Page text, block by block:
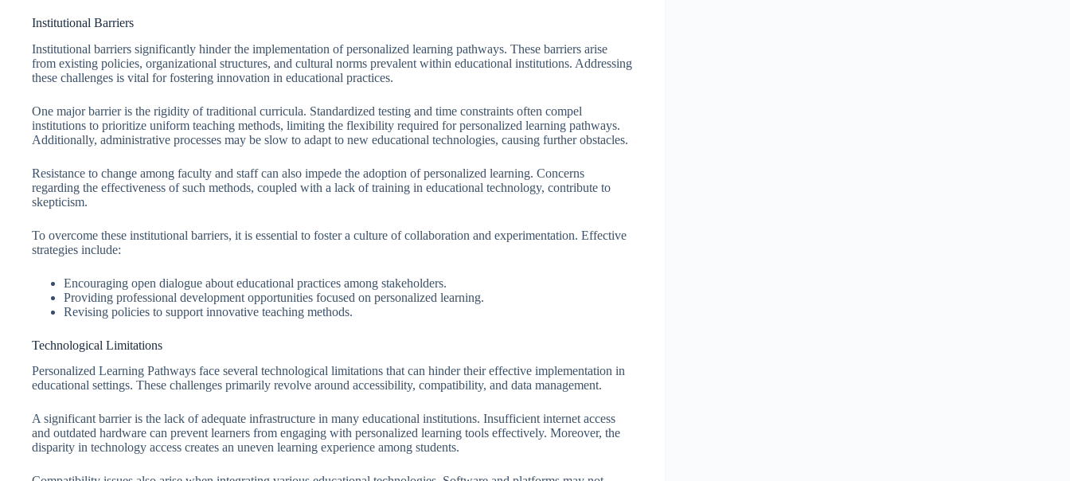
Institutional Barriers
Institutional barriers significantly hinder the implementation of personalized learning pathways. These barriers arise
from existing policies, organizational structures, and cultural norms prevalent within educational institutions. Addressing
these challenges is vital for fostering innovation in educational practices.
One major barrier is the rigidity of traditional curricula. Standardized testing and time constraints often compel
institutions to prioritize uniform teaching methods, limiting the flexibility required for personalized learning pathways.
Additionally, administrative processes may be slow to adapt to new educational technologies, causing further obstacles.
Resistance to change among faculty and staff can also impede the adoption of personalized learning. Concerns
regarding the effectiveness of such methods, coupled with a lack of training in educational technology, contribute to
skepticism.
To overcome these institutional barriers, it is essential to foster a culture of collaboration and experimentation. Effective
strategies include:
Encouraging open dialogue about educational practices among stakeholders.
Providing professional development opportunities focused on personalized learning.
Revising policies to support innovative teaching methods.
Technological Limitations
Personalized Learning Pathways face several technological limitations that can hinder their effective implementation in
educational settings. These challenges primarily revolve around accessibility, compatibility, and data management.
A significant barrier is the lack of adequate infrastructure in many educational institutions. Insufficient internet access
and outdated hardware can prevent learners from engaging with personalized learning tools effectively. Moreover, the
disparity in technology access creates an uneven learning experience among students.